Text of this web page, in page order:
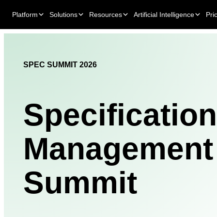
Platform Solutions Resources Artificial Intelligence
SPEC SUMMIT 2026
Specification
Management
Summit